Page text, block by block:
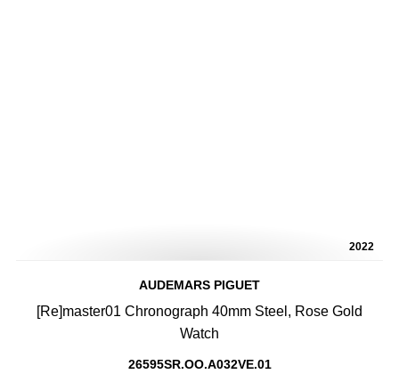
2022
AUDEMARS PIGUET
[Re]master01 Chronograph 40mm Steel, Rose Gold
Watch
26595SR.OO.A032VE.01